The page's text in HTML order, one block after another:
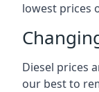
lowest prices
Diesel prices
our best to